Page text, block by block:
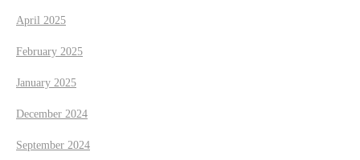
April 2025
February 2025
January 2025
December 2024
September 2024